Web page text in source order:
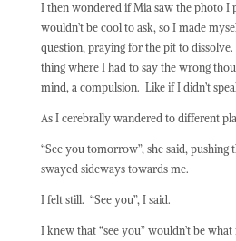
I then wondered if Mia saw the photo I
wouldn’t be cool to ask, so I made
question, praying for the pit to dissolve.
thing where I had to say the wrong
mind, a compulsion. Like if I didn’t
As I cerebrally wandered to different
“See you tomorrow”, she said, pushing
swayed sideways towards me.
I felt still. “See you”, I said.
I knew that “see you” wouldn’t be